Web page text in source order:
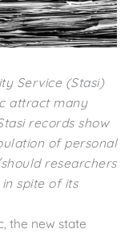
Service (Stasi)
attract many
records show
of personal
researchers
spite of its
the new state